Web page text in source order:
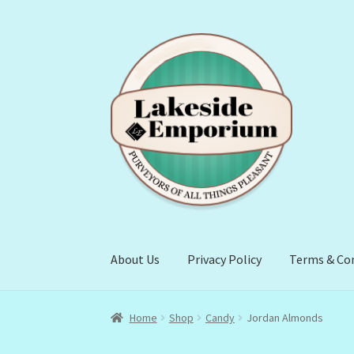
navigation
content
About Us Privacy Policy Terms &
Home Shop Candy Jordan Almonds